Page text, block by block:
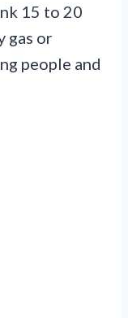
15 to 20
gas or
people and